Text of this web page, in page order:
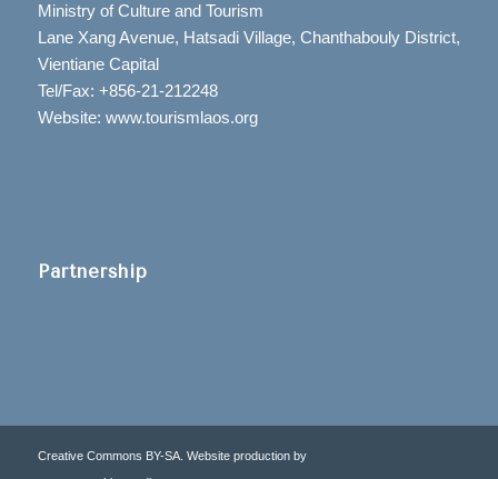
Ministry of Culture and Tourism
Lane Xang Avenue, Hatsadi Village, Chanthabouly District,
Vientiane Capital
Tel/Fax: +856-21-212248
Website: www.tourismlaos.org
Partnership
Creative Commons BY-SA. Website production by